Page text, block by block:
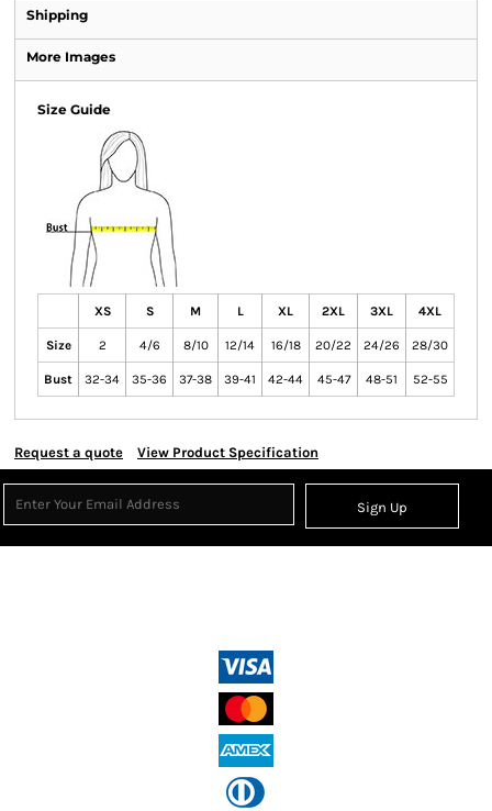
Shipping
More Images
Size Guide
XS S M L XL 2XL 3XL 4XL
Size 2 4/6 8/10 12/14 16/18 20/22 24/26 28/30
Bust 32-34 35-36 37-38 39-41 42-44 45-47 48-51 52-55
Request a quote View Product Specification
Sign Up